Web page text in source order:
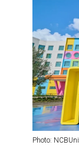
DESTINATIONS
RETAIL
RIVER CRUISE
Photo: